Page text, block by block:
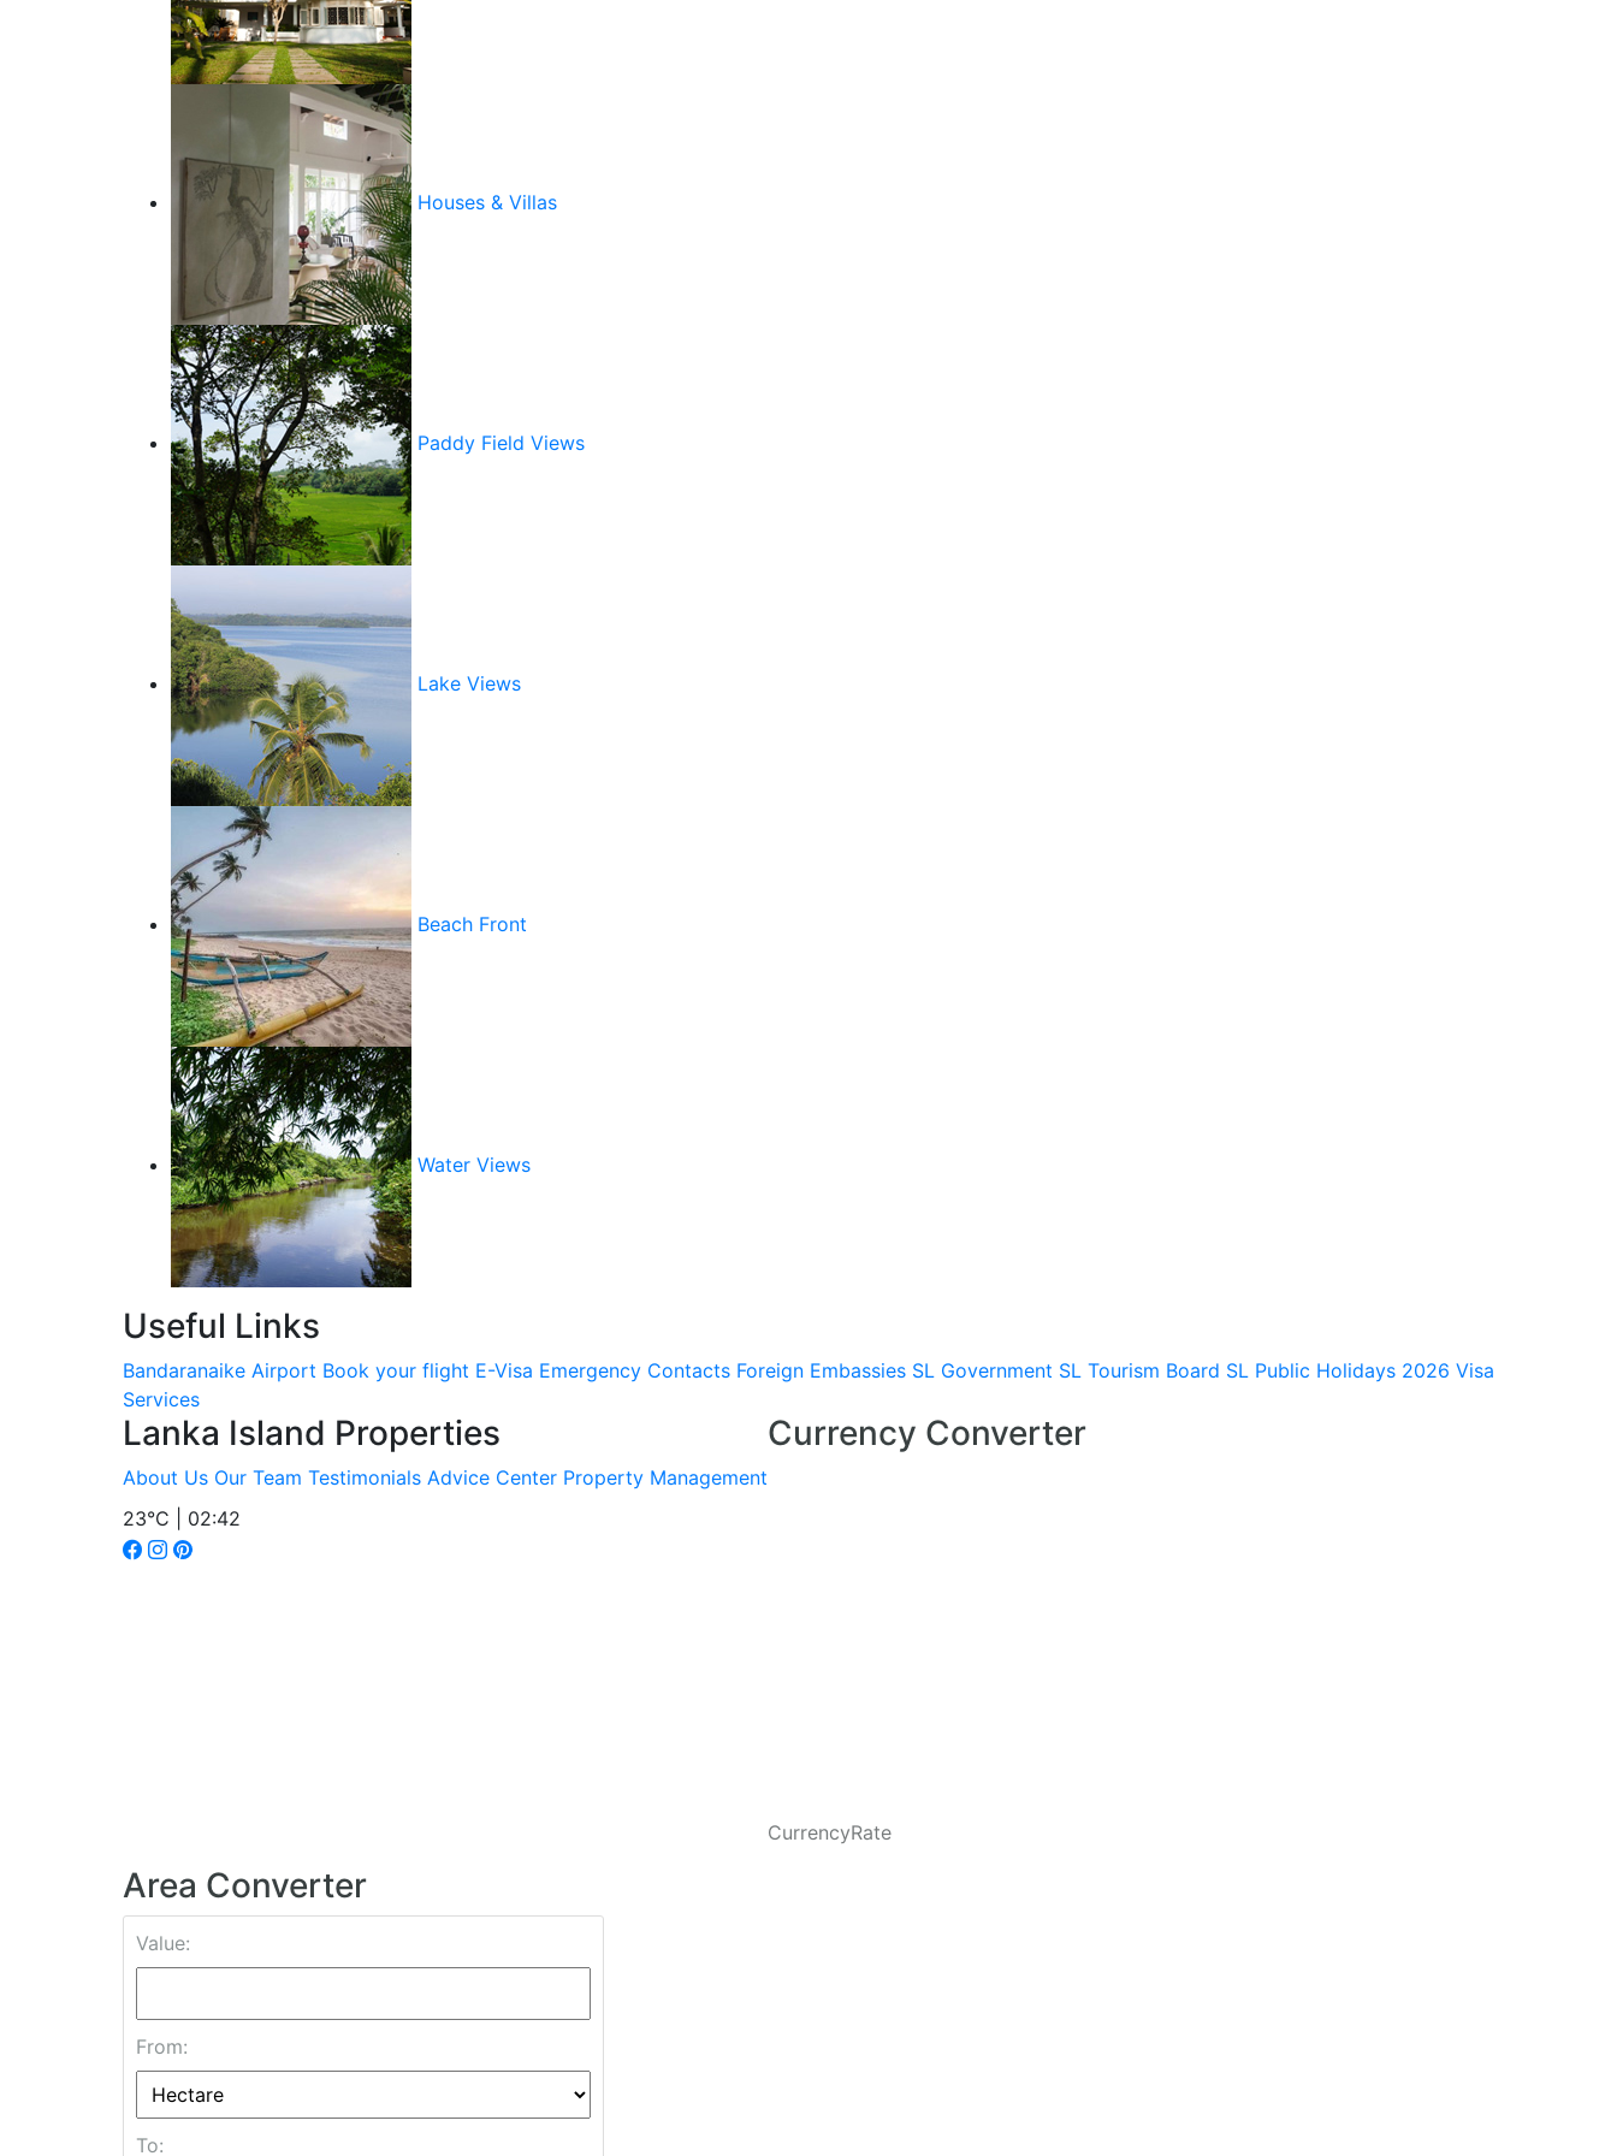
Houses & Villas
Paddy Field Views
Lake Views
Beach Front
Water Views
Useful Links
Bandaranaike Airport Book your flight E-Visa Emergency Contacts Foreign Embassies SL Government SL Tourism Board SL Public Holidays 2026 Visa
Services
Lanka Island Properties
About Us Our Team Testimonials Advice Center Property Management
23°C | 02:42
Currency Converter
CurrencyRate
Area Converter
Value:
From:
To: